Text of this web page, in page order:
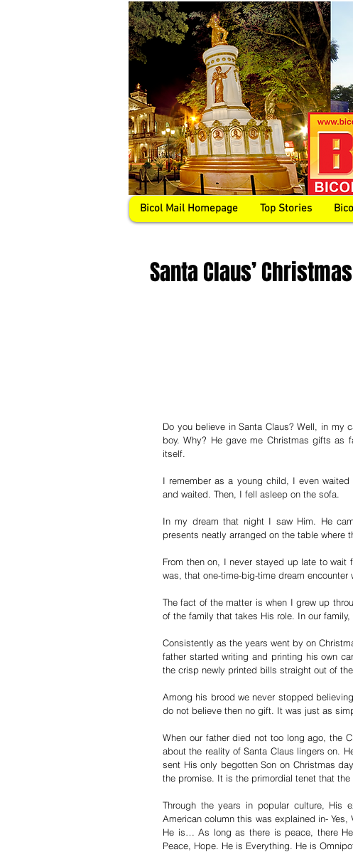
Bicol Mail Homepage Top Stories
Santa Claus’
Do you believe in Santa Claus? Well, in my
boy. Why? He gave me Christmas gifts as
itself.
I remember as a young child, I even
and waited. Then, I fell asleep on the sofa.
In my dream that night I saw Him. He
presents neatly arranged on the table where
From then on, I never stayed up late to
was, that one-time-big-time dream
The fact of the matter is when I grew up
of the family that takes His role. In our
Consistently as the years went by on
father started writing and printing his own
the crisp newly printed bills straight out of
Among his brood we never stopped
do not believe then no gift. It was just as
When our father died not too long ago, the
about the reality of Santa Claus lingers on.
sent His only begotten Son on Christmas
the promise. It is the primordial tenet that
Through the years in popular culture, His
American column this was explained in-
He is… As long as there is peace, there
Peace, Hope. He is Everything. He is